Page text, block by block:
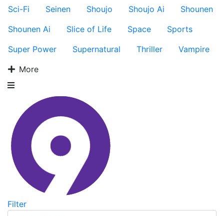
Sci-Fi
Seinen Shoujo Shoujo Ai
Shounen
Shounen Ai
Slice of Life Space
Sports
Super Power
Supernatural Thriller
Vampire
More
Filter